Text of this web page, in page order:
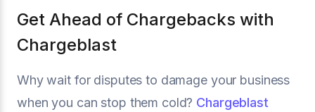
Get Ahead of Chargebacks with
Chargeblast
Why wait for disputes to damage your business
when you can stop them cold? Chargeblast